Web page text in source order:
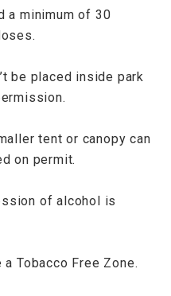
a minimum of 30
be placed inside park
tent or canopy can
on permit.
of alcohol is
Tobacco Free Zone.